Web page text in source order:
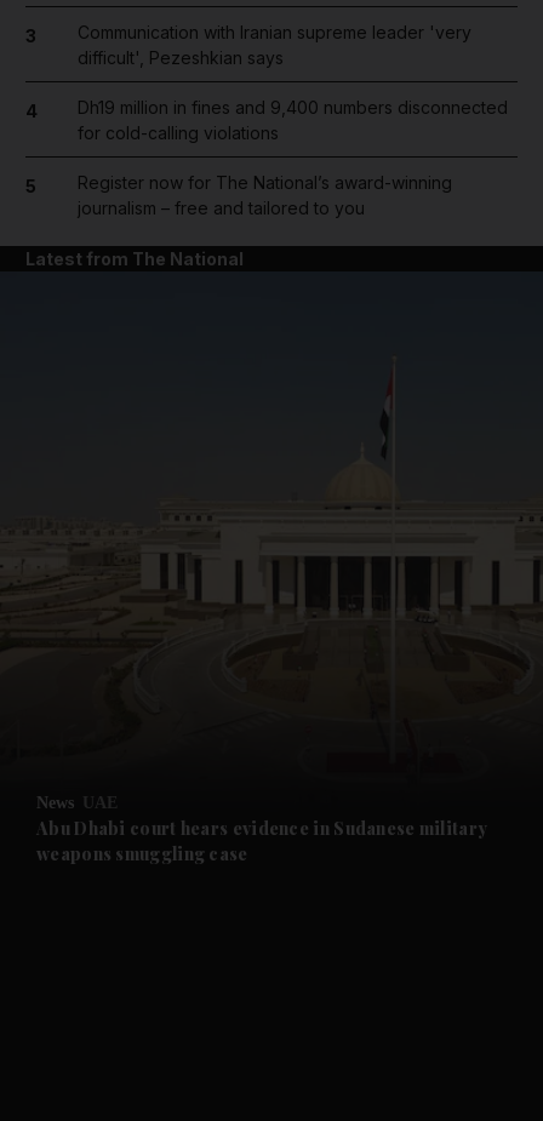
Future submenu
3
Communication with Iranian supreme leader 'very
difficult', Pezeshkian says
4
Dh19 million in fines and 9,400 numbers disconnected
for cold-calling violations
5
Register now for The National’s award-winning
journalism – free and tailored to you
Latest from The National
News UAE
Abu Dhabi court hears evidence in Sudanese military
weapons smuggling case